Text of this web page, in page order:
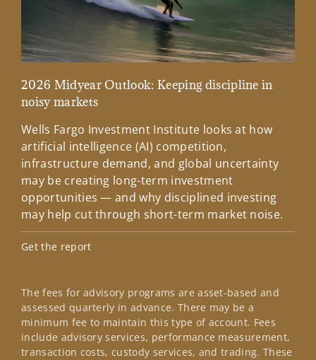
2026 Midyear Outlook: Keeping discipline in
noisy markets
Wells Fargo Investment Institute looks at how
artificial intelligence (AI) competition,
infrastructure demand, and global uncertainty
may be creating long-term investment
opportunities — and why disciplined investing
may help cut through short-term market noise.
Get the report
The fees for advisory programs are asset-based and
assessed quarterly in advance. There may be a
minimum fee to maintain this type of account. Fees
include advisory services, performance measurement,
transaction costs, custody services, and trading. These